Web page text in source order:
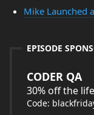
Mike Launched
EPISODE
CODER QA
30% off the
Code: